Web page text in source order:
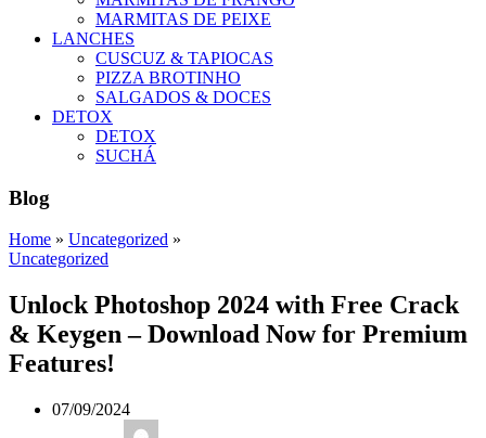
MARMITAS DE PEIXE
LANCHES
CUSCUZ & TAPIOCAS
PIZZA BROTINHO
SALGADOS & DOCES
DETOX
DETOX
SUCHÁ
Blog
Home » Uncategorized »
Uncategorized
Unlock Photoshop 2024 with Free Crack
& Keygen – Download Now for Premium
Features!
07/09/2024